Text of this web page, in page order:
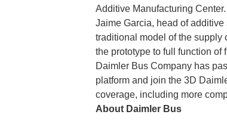
Additive Manufacturing Center.
Jaime Garcia, head of
traditional model of the supply
the prototype to full function of
Daimler Bus Company has
platform and join the 3D
coverage, including more
About Daimler Bus